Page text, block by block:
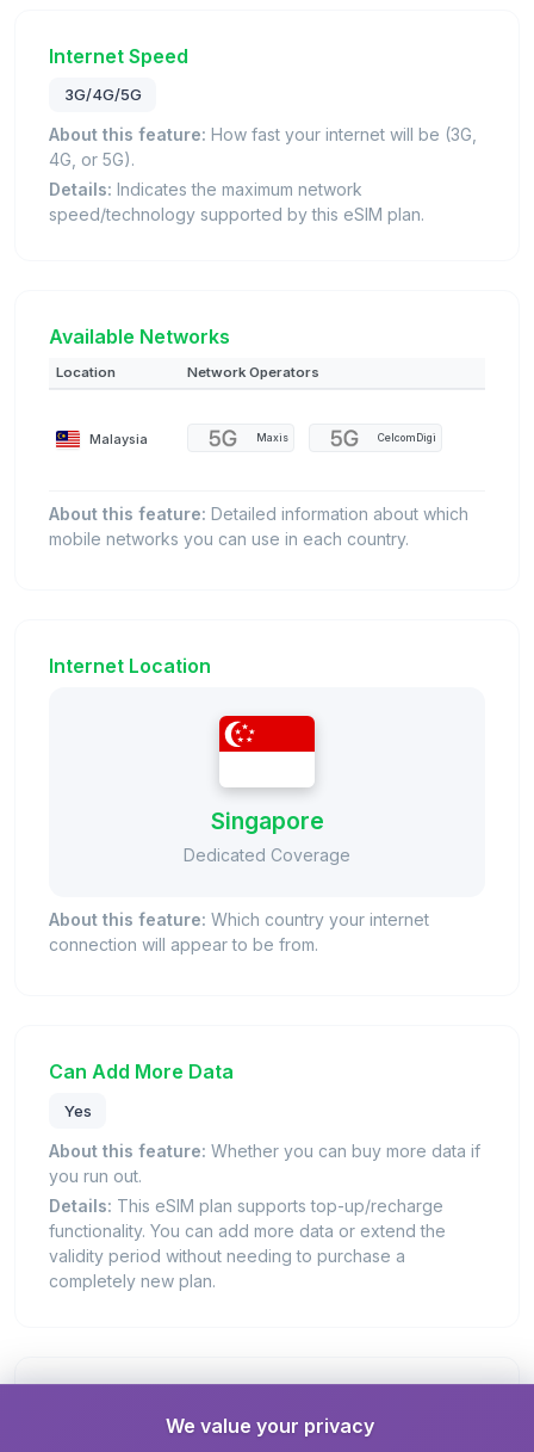
Internet Speed
3G/4G/5G
About this feature: How fast your internet will be (3G,
4G, or 5G).
Details: Indicates the maximum network
speed/technology supported by this eSIM plan.
Available Networks
Location Network Operators
Malaysia Maxis CelcomDigi
About this feature: Detailed information about which
mobile networks you can use in each country.
Internet Location
Singapore
Dedicated Coverage
About this feature: Which country your internet
connection will appear to be from.
Can Add More Data
Yes
About this feature: Whether you can buy more data if
you run out.
Details: This eSIM plan supports top-up/recharge
functionality. You can add more data or extend the
validity period without needing to purchase a
completely new plan.
We value your privacy